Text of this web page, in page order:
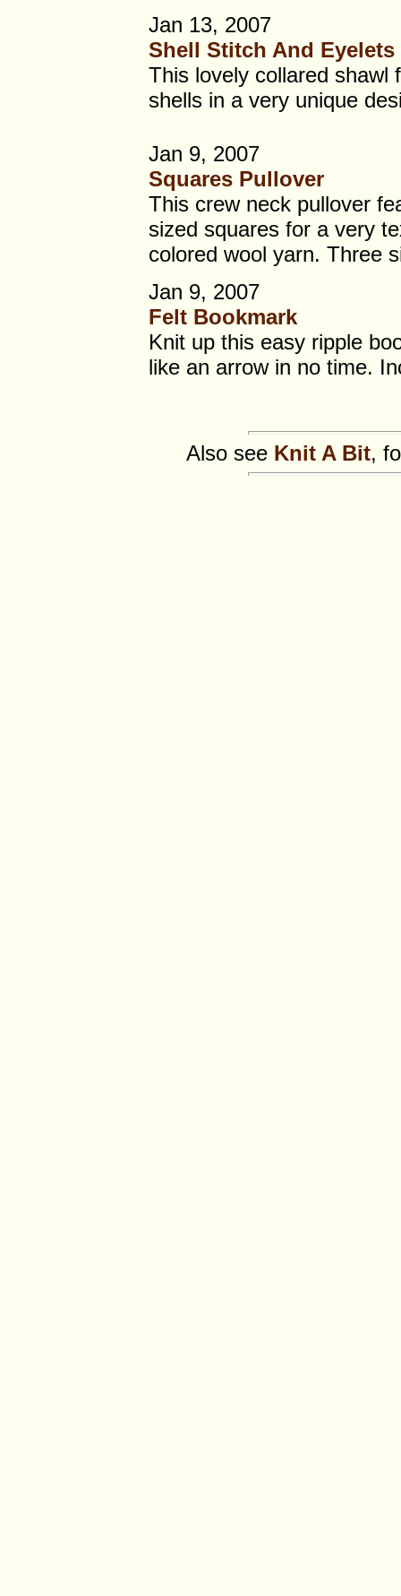
Jan 13, 2007
Shell Stitch And Eyelets
This lovely collared shawl
shells in a very unique
Jan 9, 2007
Squares Pullover
This crew neck pullover
sized squares for a very
colored wool yarn. Three
Jan 9, 2007
Felt Bookmark
Knit up this easy ripple
like an arrow in no time.
Also see Knit A Bit,